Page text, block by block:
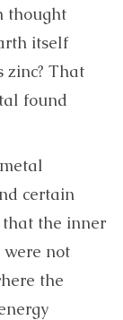
thought
itself
zinc? That
found
certain
that the inner
were not
the